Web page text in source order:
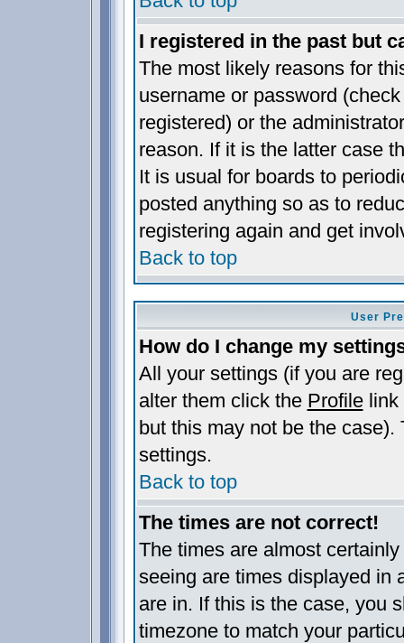
I registered in the past but
The most likely reasons for
username or password
registered) or the
reason. If it is the latter case
It is usual for boards to
posted anything so as to
registering again and get
Back to top
User
How do I change my
All your settings (if you are
alter them click the Profilelink
but this may not be the
settings.
Back to top
The times are not correct!
The times are almost
seeing are times displayed in
are in. If this is the case, you
timezone to match your